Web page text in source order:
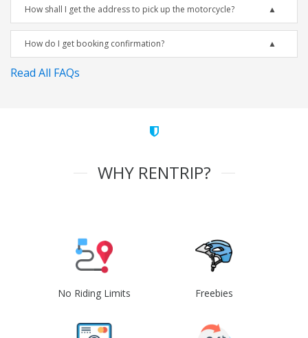
How shall I get the address to pick up the motorcycle?
How do I get booking confirmation?
Read All FAQs
WHY RENTRIP?
No Riding Limits Freebies